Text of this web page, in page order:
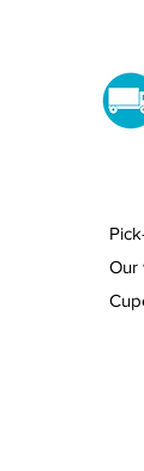
Our